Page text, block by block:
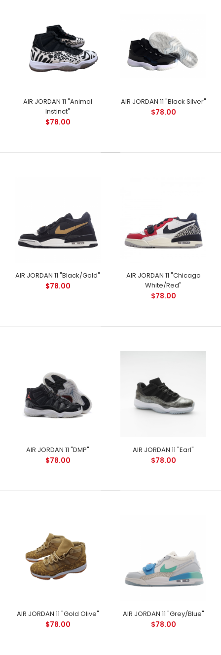
AIR JORDAN 11 "Animal
Instinct"
$78.00
AIR JORDAN 11 "Black Silver"
$78.00
AIR JORDAN 11 "Black/Gold"
$78.00
AIR JORDAN 11 "Chicago
White/Red"
$78.00
AIR JORDAN 11 "DMP"
$78.00
AIR JORDAN 11 "Earl"
$78.00
AIR JORDAN 11 "Gold Olive"
$78.00
AIR JORDAN 11 "Grey/Blue"
$78.00